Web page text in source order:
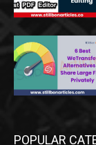
POPULAR